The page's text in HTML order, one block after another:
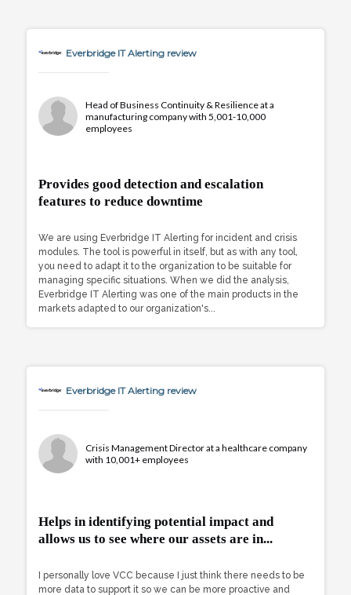
Everbridge IT Alerting review
Head of Business Continuity & Resilience at a
manufacturing company with 5,001-10,000
employees
Provides good detection and escalation
features to reduce downtime
We are using Everbridge IT Alerting for incident and crisis
modules. The tool is powerful in itself, but as with any tool,
you need to adapt it to the organization to be suitable for
managing specific situations. When we did the analysis,
Everbridge IT Alerting was one of the main products in the
markets adapted to our organization's...
Everbridge IT Alerting review
Crisis Management Director at a healthcare company
with 10,001+ employees
Helps in identifying potential impact and
allows us to see where our assets are in...
I personally love VCC because I just think there needs to be
more data to support it so we can be more proactive and